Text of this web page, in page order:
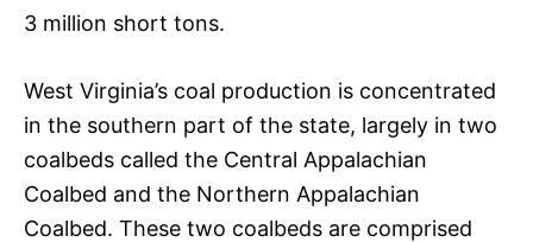
3 million short tons.
West Virginia’s coal production is concentrated
in the southern part of the state, largely in two
coalbeds called the Central Appalachian
Coalbed and the Northern Appalachian
Coalbed. These two coalbeds are comprised